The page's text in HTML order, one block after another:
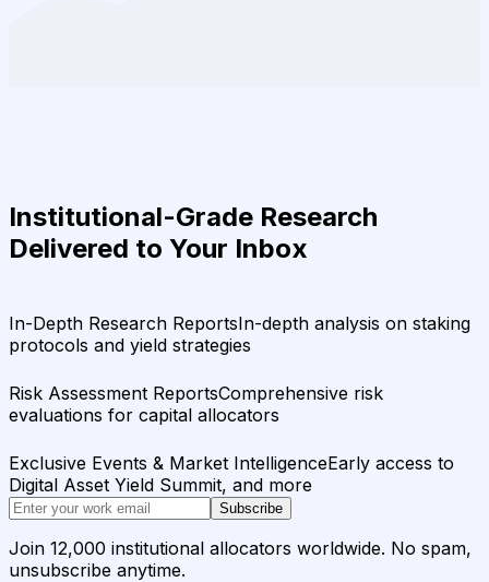
Institutional-Grade Research
Delivered to Your Inbox
In-Depth Research ReportsIn-depth analysis on staking
protocols and yield strategies
Risk Assessment ReportsComprehensive risk
evaluations for capital allocators
Exclusive Events & Market IntelligenceEarly access to
Digital Asset Yield Summit, and more
Subscribe
Join 12,000 institutional allocators worldwide. No spam,
unsubscribe anytime.